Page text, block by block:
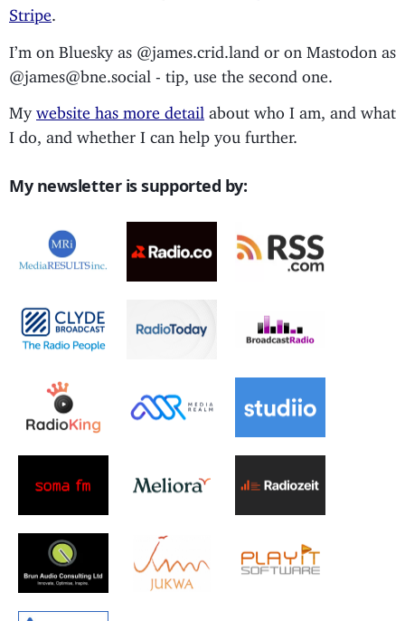
Stripe
I’m on Bluesky as @james.crid.land or on Mastodon as
@james@bne.social - tip, use the second one.
My website has more detail about who I am, and what
I do, and whether I can help you further.
My newsletter is supported by: